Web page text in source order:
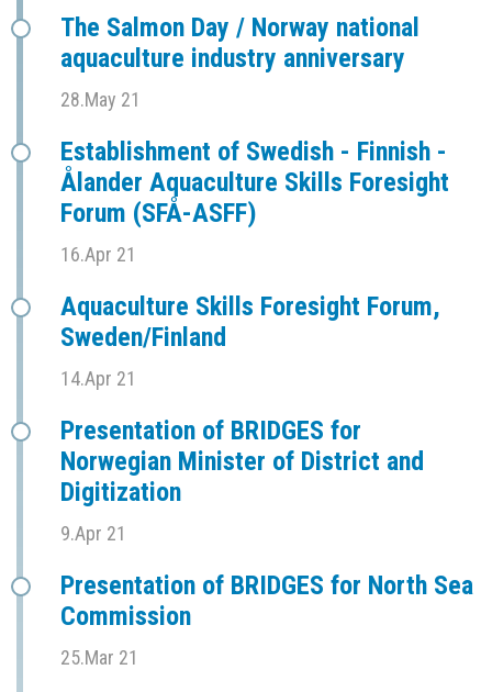
The Salmon Day / Norway national
aquaculture industry anniversary
28.May 21
Establishment of Swedish - Finnish -
Ålander Aquaculture Skills Foresight
Forum (SFÅ-ASFF)
16.Apr 21
Aquaculture Skills Foresight Forum,
Sweden/Finland
14.Apr 21
Presentation of BRIDGES for
Norwegian Minister of District and
Digitization
9.Apr 21
Presentation of BRIDGES for North Sea
Commission
25.Mar 21